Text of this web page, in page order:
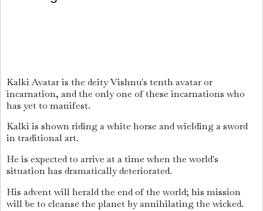
Kalki Avatar is the deity Vishnu's tenth avatar or
incarnation, and the only one of these incarnations who
has yet to manifest.
Kalki is shown riding a white horse and wielding a sword
in traditional art.
He is expected to arrive at a time when the world's
situation has dramatically deteriorated.
His advent will herald the end of the world; his mission
will be to cleanse the planet by annihilating the wicked.